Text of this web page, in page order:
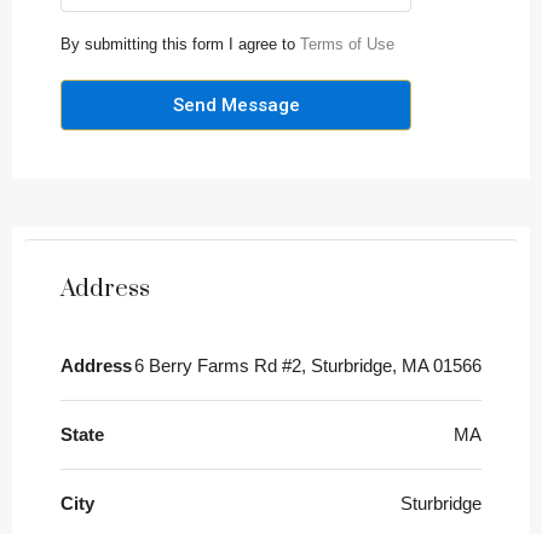
By submitting this form I agree to Terms of Use
Send Message
Address
Address6 Berry Farms Rd #2, Sturbridge, MA 01566
State MA
City Sturbridge